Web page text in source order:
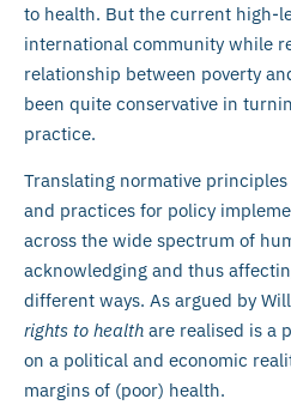
to health. But the current high-
international community while
relationship between poverty
been quite conservative in
practice.
Translating normative
and practices for policy
across the wide spectrum of
acknowledging and thus
different ways. As argued by
rights to health are realised is a
on a political and economic
margins of (poor) health.